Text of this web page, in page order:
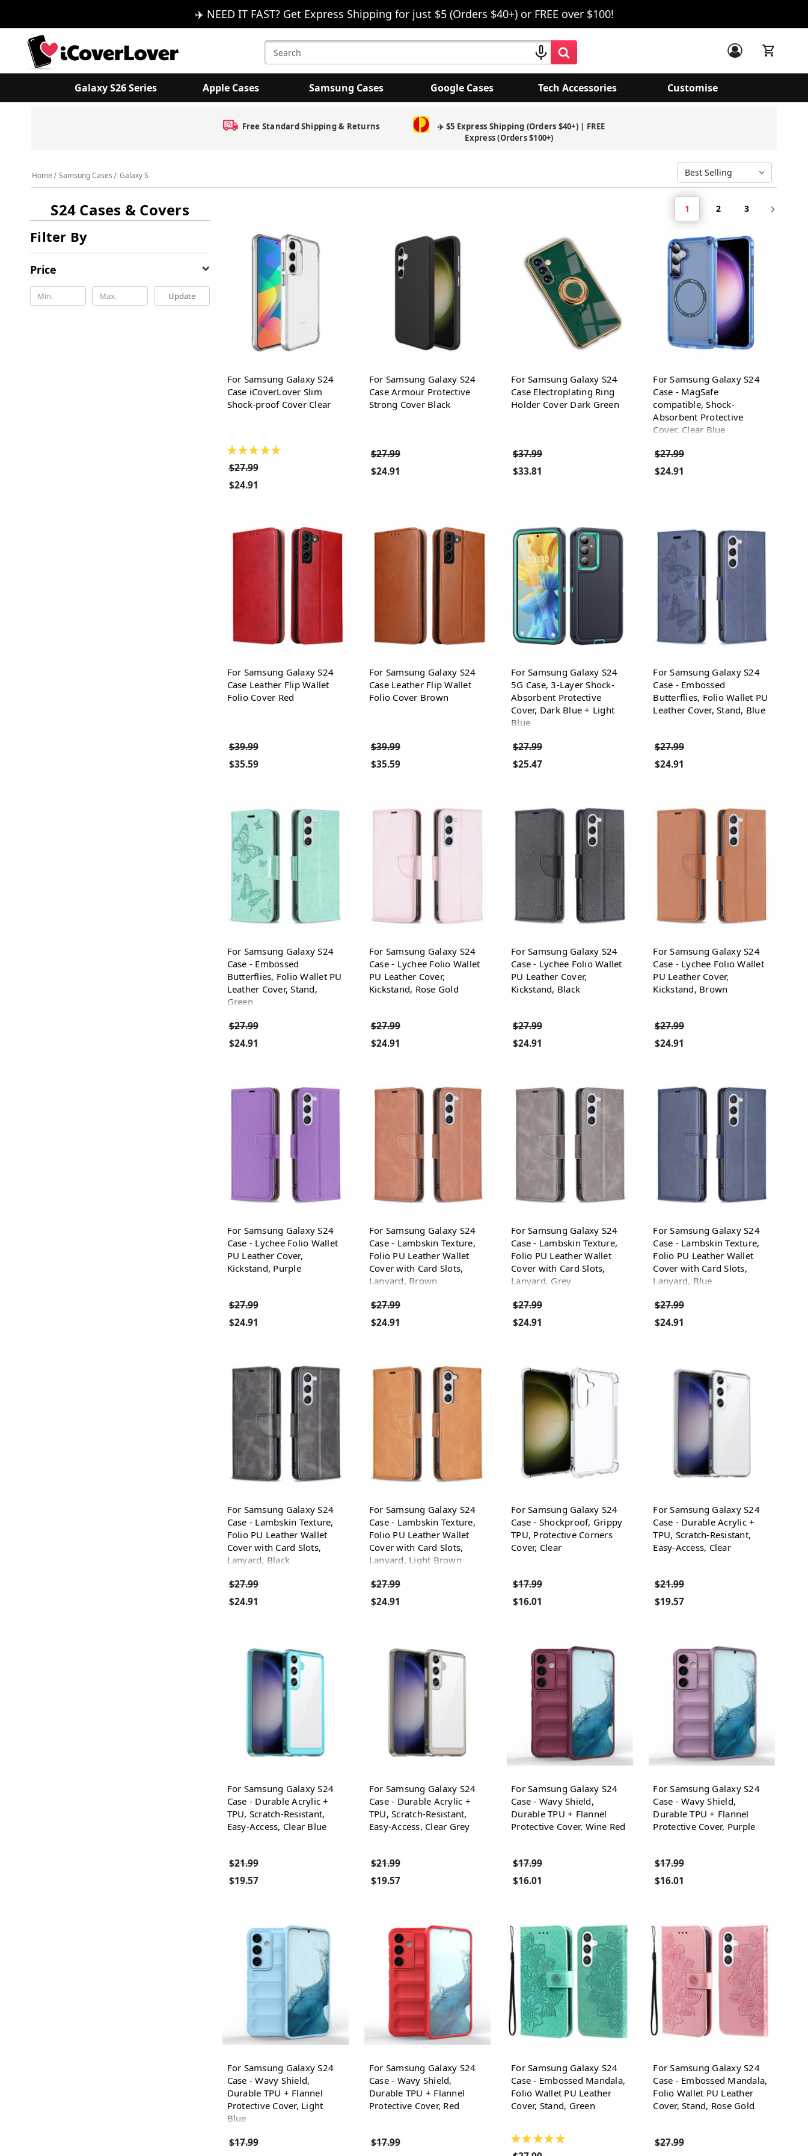
✈️ NEED IT FAST? Get Express Shipping for just $5 (Orders $40+) or FREE over $100!
Search
Keyword:
Galaxy S26 Series Apple Cases Samsung Cases Google Cases Tech Accessories Customise
Free Standard Shipping & Returns
✈️ $5 Express Shipping (Orders $40+) | FREE
Express (Orders $100+)
Home Samsung Cases Galaxy S
S24 Cases & Covers
Filter By
Price
Update
1 2 3
For Samsung Galaxy S24
Case iCoverLover Slim
Shock-proof Cover Clear
★ ★ ★ ★ ★
$27.99
$24.91
For Samsung Galaxy S24
Case Armour Protective
Strong Cover Black
$27.99
$24.91
For Samsung Galaxy S24
Case Electroplating Ring
Holder Cover Dark Green
$37.99
$33.81
For Samsung Galaxy S24
Case - MagSafe
compatible, Shock-
Absorbent Protective
Cover, Clear Blue
$27.99
$24.91
For Samsung Galaxy S24
Case Leather Flip Wallet
Folio Cover Red
$39.99
$35.59
For Samsung Galaxy S24
Case Leather Flip Wallet
Folio Cover Brown
$39.99
$35.59
For Samsung Galaxy S24
5G Case, 3-Layer Shock-
Absorbent Protective
Cover, Dark Blue + Light
Blue
$27.99
$25.47
For Samsung Galaxy S24
Case - Embossed
Butterflies, Folio Wallet PU
Leather Cover, Stand, Blue
$27.99
$24.91
For Samsung Galaxy S24
Case - Embossed
Butterflies, Folio Wallet PU
Leather Cover, Stand,
Green
$27.99
$24.91
For Samsung Galaxy S24
Case - Lychee Folio Wallet
PU Leather Cover,
Kickstand, Rose Gold
$27.99
$24.91
For Samsung Galaxy S24
Case - Lychee Folio Wallet
PU Leather Cover,
Kickstand, Black
$27.99
$24.91
For Samsung Galaxy S24
Case - Lychee Folio Wallet
PU Leather Cover,
Kickstand, Brown
$27.99
$24.91
For Samsung Galaxy S24
Case - Lychee Folio Wallet
PU Leather Cover,
Kickstand, Purple
$27.99
$24.91
For Samsung Galaxy S24
Case - Lambskin Texture,
Folio PU Leather Wallet
Cover with Card Slots,
Lanyard, Brown
$27.99
$24.91
For Samsung Galaxy S24
Case - Lambskin Texture,
Folio PU Leather Wallet
Cover with Card Slots,
Lanyard, Grey
$27.99
$24.91
For Samsung Galaxy S24
Case - Lambskin Texture,
Folio PU Leather Wallet
Cover with Card Slots,
Lanyard, Blue
$27.99
$24.91
For Samsung Galaxy S24
Case - Lambskin Texture,
Folio PU Leather Wallet
Cover with Card Slots,
Lanyard, Black
$27.99
$24.91
For Samsung Galaxy S24
Case - Lambskin Texture,
Folio PU Leather Wallet
Cover with Card Slots,
Lanyard, Light Brown
$27.99
$24.91
For Samsung Galaxy S24
Case - Shockproof, Grippy
TPU, Protective Corners
Cover, Clear
$17.99
$16.01
For Samsung Galaxy S24
Case - Durable Acrylic +
TPU, Scratch-Resistant,
Easy-Access, Clear
$21.99
$19.57
For Samsung Galaxy S24
Case - Durable Acrylic +
TPU, Scratch-Resistant,
Easy-Access, Clear Blue
$21.99
$19.57
For Samsung Galaxy S24
Case - Durable Acrylic +
TPU, Scratch-Resistant,
Easy-Access, Clear Grey
$21.99
$19.57
For Samsung Galaxy S24
Case - Wavy Shield,
Durable TPU + Flannel
Protective Cover, Wine Red
$17.99
$16.01
For Samsung Galaxy S24
Case - Wavy Shield,
Durable TPU + Flannel
Protective Cover, Purple
$17.99
$16.01
For Samsung Galaxy S24
Case - Wavy Shield,
Durable TPU + Flannel
Protective Cover, Light
Blue
$17.99
For Samsung Galaxy S24
Case - Wavy Shield,
Durable TPU + Flannel
Protective Cover, Red
$17.99
For Samsung Galaxy S24
Case - Embossed Mandala,
Folio Wallet PU Leather
Cover, Stand, Green
★ ★ ★ ★ ★
For Samsung Galaxy S24
Case - Embossed Mandala,
Folio Wallet PU Leather
Cover, Stand, Rose Gold
$27.99